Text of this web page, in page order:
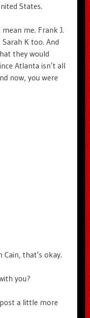
States.
me. Frank J.
K too. And
they would
Atlanta isn’t all
now, you were
that’s okay.
you?
a little more